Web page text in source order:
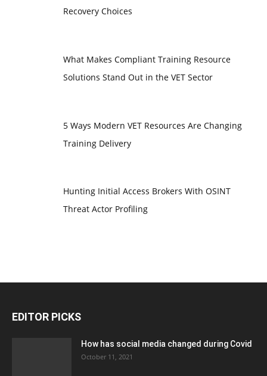
Recovery Choices
What Makes Compliant Training Resource
Solutions Stand Out in the VET Sector
5 Ways Modern VET Resources Are Changing
Training Delivery
Hunting Initial Access Brokers With OSINT
Threat Actor Profiling
EDITOR PICKS
How has social media changed during Covid
October 11, 2021